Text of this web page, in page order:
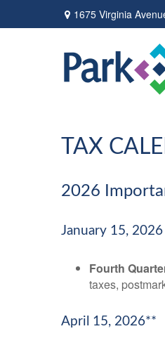
1675 Virginia
TAX
2026
January 15, 2026
Fourth
taxes,
April 15, 2026**